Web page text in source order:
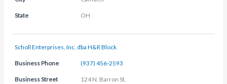
State OH
Scholl Enterprises, Inc. dba H&R Block
Business Phone (937) 456-2593
Business Street
124 N. Barron St.